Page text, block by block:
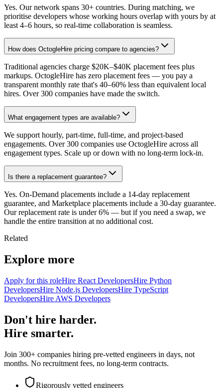
Yes. Our network spans 30+ countries. During matching, we
prioritise developers whose working hours overlap with yours by at
least 4–6 hours, so real-time collaboration is seamless.
How does OctogleHire pricing compare to agencies?
Traditional agencies charge $20K–$40K placement fees plus
markups. OctogleHire has zero placement fees — you pay a
transparent monthly rate that's 40–60% less than equivalent local
hires. Over 300 companies have made the switch.
What engagement types are available?
We support hourly, part-time, full-time, and project-based
engagements. Over 300 companies use OctogleHire across all
engagement types. Scale up or down with no long-term lock-in.
Is there a replacement guarantee?
Yes. On-Demand placements include a 14-day replacement
guarantee, and Marketplace placements include a 30-day guarantee.
Our replacement rate is under 6% — but if you need a swap, we
handle the entire transition at no additional cost.
Related
Explore more
Apply for this roleHire React DevelopersHire Python
DevelopersHire Node.js DevelopersHire TypeScript
DevelopersHire AWS Developers
Don't hire harder.
Hire smarter.
Join 300+ companies hiring pre-vetted engineers in days, not
months. No recruitment fees, no long-term contracts.
Rigorously vetted engineers